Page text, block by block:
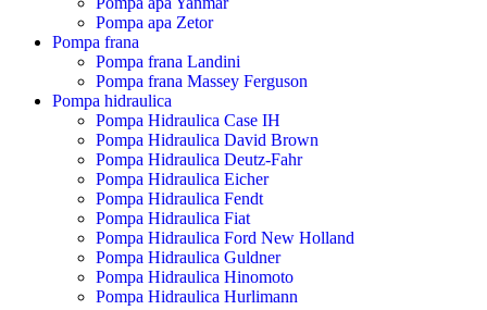
Pompa apa Zetor
Pompa frana
Pompa frana Landini
Pompa frana Massey Ferguson
Pompa hidraulica
Pompa Hidraulica Case IH
Pompa Hidraulica David Brown
Pompa Hidraulica Deutz-Fahr
Pompa Hidraulica Eicher
Pompa Hidraulica Fendt
Pompa Hidraulica Fiat
Pompa Hidraulica Ford New Holland
Pompa Hidraulica Guldner
Pompa Hidraulica Hinomoto
Pompa Hidraulica Hurlimann